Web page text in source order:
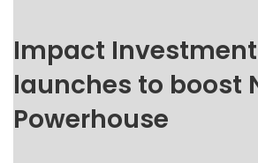
Impact
launches to boost
Powerhouse